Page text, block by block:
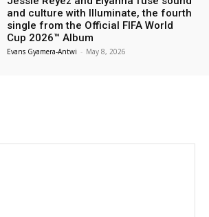
and culture with Illuminate, the fourth
single from the Official FIFA World
Cup 2026™ Album
Evans Gyamera-Antwi - May 8, 2026